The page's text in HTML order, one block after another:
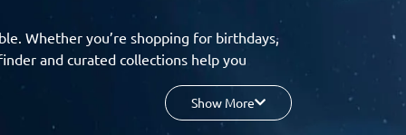
Whether you’re shopping for birthdays,
and curated collections help you
budget, and enjoy a seamless gifting
Show More